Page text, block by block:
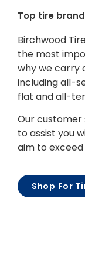
Top tire
Birchwood
the most
why we carry
including all-
flat and all-
Our
to assist you
aim to
Shop For